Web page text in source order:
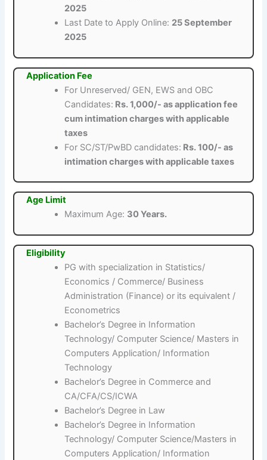
2025
Last Date to Apply Online: 25 September
2025
Application Fee
For Unreserved/ GEN, EWS and OBC
Candidates: Rs. 1,000/- as application fee
cum intimation charges with applicable
taxes
For SC/ST/PwBD candidates: Rs. 100/- as
intimation charges with applicable taxes
Age Limit
Maximum Age: 30 Years.
Eligibility
PG with specialization in Statistics/
Economics / Commerce/ Business
Administration (Finance) or its equivalent /
Econometrics
Bachelor’s Degree in Information
Technology/ Computer Science/ Masters in
Computers Application/ Information
Technology
Bachelor’s Degree in Commerce and
CA/CFA/CS/ICWA
Bachelor’s Degree in Law
Bachelor’s Degree in Information
Technology/ Computer Science/Masters in
Computers Application/ Information